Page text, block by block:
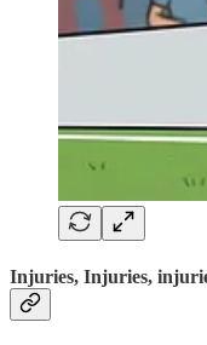
Injuries, Injuries,